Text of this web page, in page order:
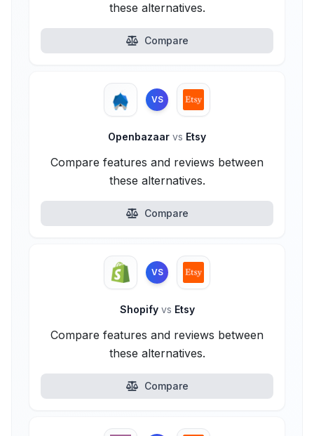
these alternatives.
Compare
VS
Openbazaar vs Etsy
Compare features and reviews between
these alternatives.
Compare
VS
Shopify vs Etsy
Compare features and reviews between
these alternatives.
Compare